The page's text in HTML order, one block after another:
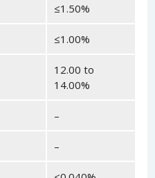
≤1.50%
≤1.00%
12.00 to
14.00%
–
–